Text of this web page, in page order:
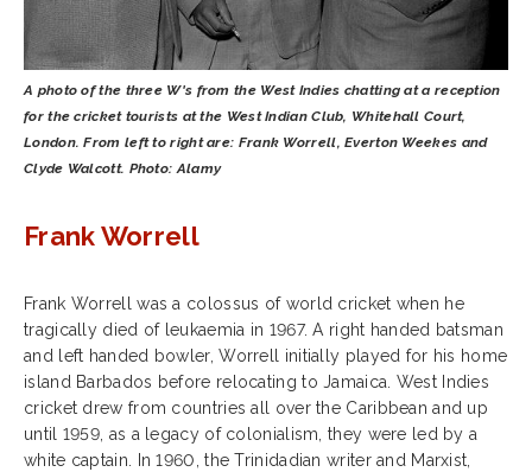
A photo of the three W's from the West Indies chatting at a reception
for the cricket tourists at the West Indian Club, Whitehall Court,
London. From left to right are: Frank Worrell, Everton Weekes and
Clyde Walcott. Photo: Alamy
Frank Worrell
Frank Worrell was a colossus of world cricket when he
tragically died of leukaemia in 1967. A right handed batsman
and left handed bowler, Worrell initially played for his home
island Barbados before relocating to Jamaica. West Indies
cricket drew from countries all over the Caribbean and up
until 1959, as a legacy of colonialism, they were led by a
white captain. In 1960, the Trinidadian writer and Marxist,